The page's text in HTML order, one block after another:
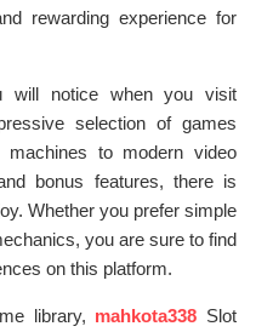
rewarding experience for
will notice when you visit
selection of games
to modern video
bonus features, there is
Whether you prefer simple
you are sure to find
on this platform.
library, mahkota338 Slot